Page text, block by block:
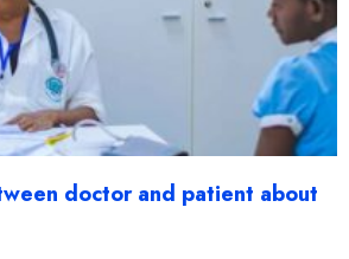
doctor and patient about